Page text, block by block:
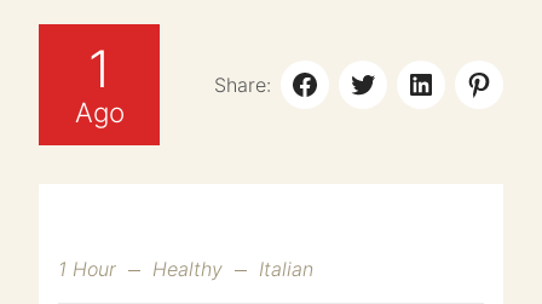
1
Ago
Share:
1 Hour Healthy Italian